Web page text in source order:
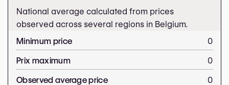
National average calculated from prices
observed across several regions in Belgium.
Minimum price
0
Prix maximum
0
Observed average price
0